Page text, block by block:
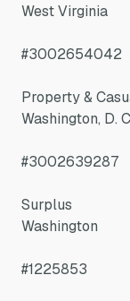
West Virginia
#3002654042
Property &
Washington, D.
#3002639287
Surplus
Washington
#1225853